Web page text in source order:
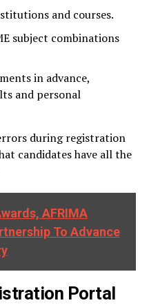
and courses.
subject combinations
in advance,
and personal
during registration
candidates have all the
AFRIMA
To Advance
Portal